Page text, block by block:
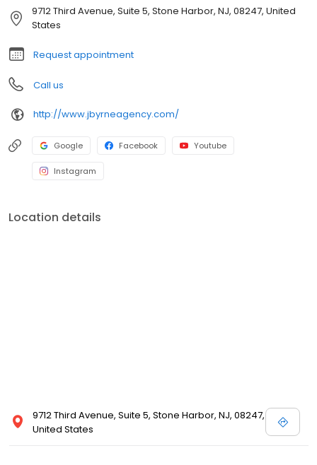
9712 Third Avenue, Suite 5, Stone Harbor, NJ, 08247, United
States
Request appointment
Call us
http://www.jbyrneagency.com/
Google Facebook Youtube
Instagram
Location details
9712 Third Avenue, Suite 5, Stone Harbor, NJ, 08247,
United States